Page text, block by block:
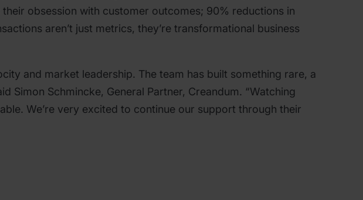
obsession with customer outcomes; 90% reductions in
aren’t just metrics, they’re transformational business
and market leadership. The team has built something rare, a
Simon Schmincke, General Partner, Creandum. “Watching
We’re very excited to continue our support through their